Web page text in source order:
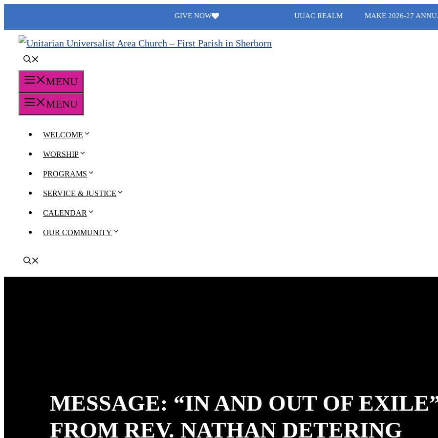
content
GIVE NOW UUAC REALM MAKE 2026-27
MENU
MENU
WELCOME
WORSHIP
PROGRAMS
SERVICE & JUSTICE
CALENDAR
OUR COMMUNITY
MESSAGE: “IN AND OUT OF
FROM REV. NATHAN DETERING